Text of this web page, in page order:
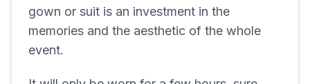
gown or suit is an investment in the
memories and the aesthetic of the whole
event.